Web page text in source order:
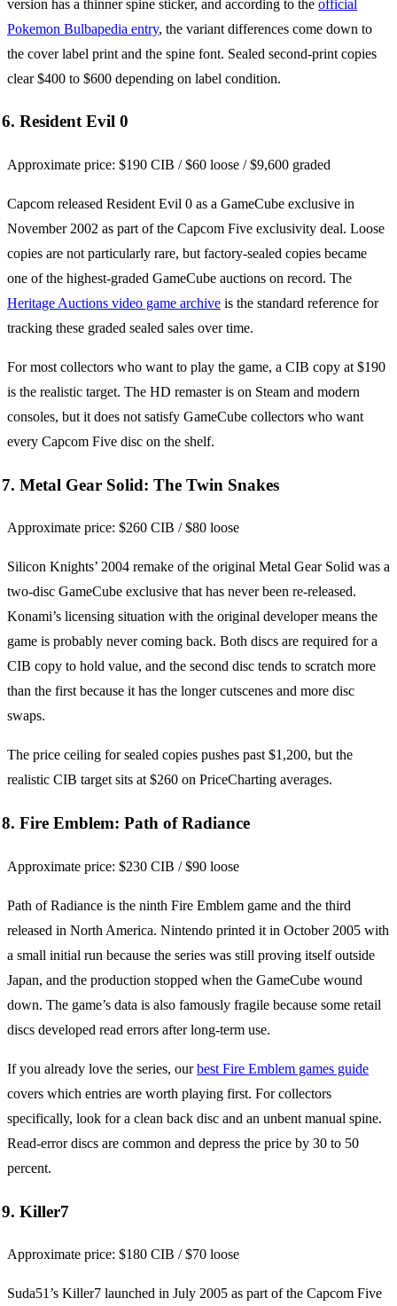
version has a thinner spine sticker, and according to the official
Pokemon Bulbapedia entry, the variant differences come down to
the cover label print and the spine font. Sealed second-print copies
clear $400 to $600 depending on label condition.
6. Resident Evil 0
Approximate price: $190 CIB / $60 loose / $9,600 graded
Capcom released Resident Evil 0 as a GameCube exclusive in
November 2002 as part of the Capcom Five exclusivity deal. Loose
copies are not particularly rare, but factory-sealed copies became
one of the highest-graded GameCube auctions on record. The
Heritage Auctions video game archive is the standard reference for
tracking these graded sealed sales over time.
For most collectors who want to play the game, a CIB copy at $190
is the realistic target. The HD remaster is on Steam and modern
consoles, but it does not satisfy GameCube collectors who want
every Capcom Five disc on the shelf.
7. Metal Gear Solid: The Twin Snakes
Approximate price: $260 CIB / $80 loose
Silicon Knights’ 2004 remake of the original Metal Gear Solid was a
two-disc GameCube exclusive that has never been re-released.
Konami’s licensing situation with the original developer means the
game is probably never coming back. Both discs are required for a
CIB copy to hold value, and the second disc tends to scratch more
than the first because it has the longer cutscenes and more disc
swaps.
The price ceiling for sealed copies pushes past $1,200, but the
realistic CIB target sits at $260 on PriceCharting averages.
8. Fire Emblem: Path of Radiance
Approximate price: $230 CIB / $90 loose
Path of Radiance is the ninth Fire Emblem game and the third
released in North America. Nintendo printed it in October 2005 with
a small initial run because the series was still proving itself outside
Japan, and the production stopped when the GameCube wound
down. The game’s data is also famously fragile because some retail
discs developed read errors after long-term use.
If you already love the series, ourbest Fire Emblem games guide
covers which entries are worth playing first. For collectors
specifically, look for a clean back disc and an unbent manual spine.
Read-error discs are common and depress the price by 30 to 50
percent.
9. Killer7
Approximate price: $180 CIB / $70 loose
Suda51’s Killer7 launched in July 2005 as part of the Capcom Five